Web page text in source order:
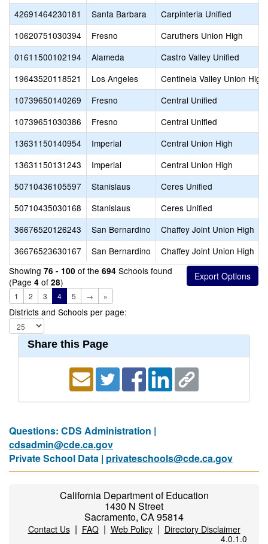
42691464230181
Santa Barbara
Carpinteria Unified
10620751030394
Fresno
Caruthers Union High
01611500102194
Alameda
Castro Valley Unified
19643520118521
Los Angeles
Centinela Valley Union High
10739650140269
Fresno
Central Unified
10739651030386
Fresno
Central Unified
13631150140954
Imperial
Central Union High
13631150131243
Imperial
Central Union High
50710436105597
Stanislaus
Ceres Unified
50710435030168
Stanislaus
Ceres Unified
36676520126243
San Bernardino
Chaffey Joint Union High
36676523630167
San Bernardino
Chaffey Joint Union High
Showing 76 - 100 of the 694 Schools found
(Page 4 of 28)
1 2 3 4 5 → »
Districts and Schools per page:
Share this Page
Questions: CDS Administration |
cdsadmin@cde.ca.gov
Private School Data | privateschools@cde.ca.gov
California Department of Education
1430 N Street
Sacramento, CA 95814
Contact Us| FAQ| Web Policy| Directory Disclaimer
4.0.1.0